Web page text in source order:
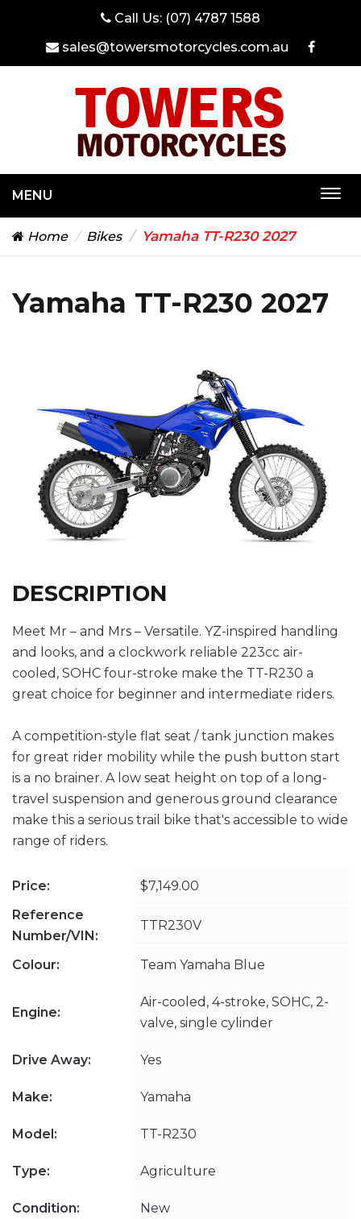
Call Us: (07) 4787 1588
sales@towersmotorcycles.com.au
MENU
Home Bikes Yamaha TT-R230 2027
Yamaha TT-R230 2027
DESCRIPTION
Meet Mr – and Mrs – Versatile. YZ-inspired handling
and looks, and a clockwork reliable 223cc air-
cooled, SOHC four-stroke make the TT-R230 a
great choice for beginner and intermediate riders.
A competition-style flat seat / tank junction makes
for great rider mobility while the push button start
is a no brainer. A low seat height on top of a long-
travel suspension and generous ground clearance
make this a serious trail bike that's accessible to wide
range of riders.
Price:
$7,149.00
Reference
Number/VIN:
TTR230V
Colour: Team Yamaha Blue
Engine:
Air-cooled, 4-stroke, SOHC, 2-
valve, single cylinder
Drive Away: Yes
Make: Yamaha
Model: TT-R230
Type: Agriculture
Condition: New